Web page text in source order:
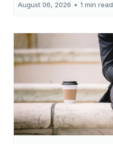
August 06, 2026 • 1 min read